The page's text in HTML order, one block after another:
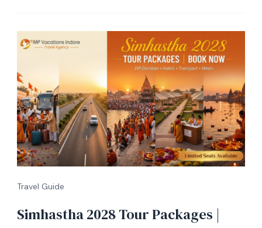
Travel Guide
Simhastha 2028 Tour Packages |